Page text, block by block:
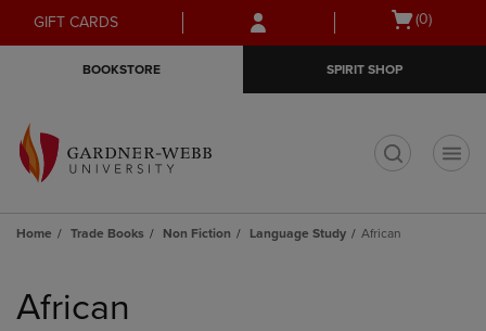
Skip
to
Skip
to
menu
GIFT CARDS
Open
(0)
BOOKSTORE SPIRIT SHOP
Home Trade Books Non Fiction Language Study African
products
African